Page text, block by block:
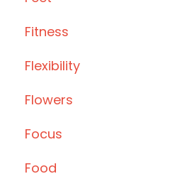
Fitness
Flexibility
Flowers
Focus
Food